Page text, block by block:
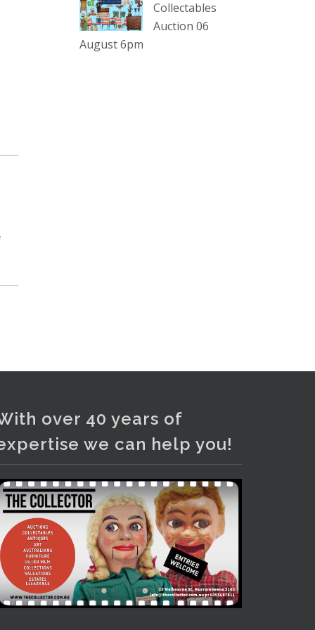
sterling silver and lots more.
Viewing in our rooms now until 6
and online under
Collectables
Auction 06
August 6pm
over 40 years of
we can help you!